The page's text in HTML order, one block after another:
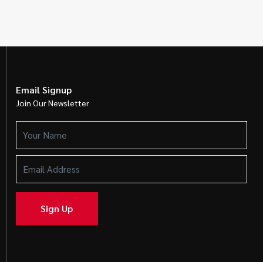
Email Signup
Join Our Newsletter
Name
(Required)
Address
(Required)
Sign Up